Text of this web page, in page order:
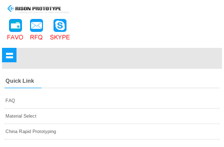
Quick Link
FAQ
Material Select
China Rapid Prototyping